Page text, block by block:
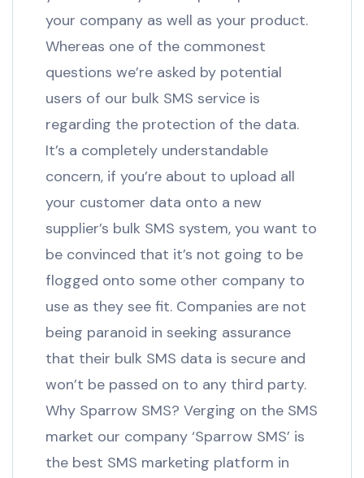
your company as well as your product.
Whereas one of the commonest
questions we’re asked by potential
users of our bulk SMS service is
regarding the protection of the data.
It’s a completely understandable
concern, if you’re about to upload all
your customer data onto a new
supplier’s bulk SMS system, you want to
be convinced that it’s not going to be
flogged onto some other company to
use as they see fit. Companies are not
being paranoid in seeking assurance
that their bulk SMS data is secure and
won’t be passed on to any third party.
Why Sparrow SMS? Verging on the SMS
market our company ‘Sparrow SMS’ is
the best SMS marketing platform in